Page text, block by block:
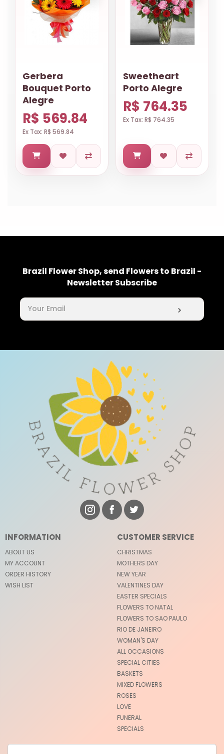
Gerbera
Bouquet Porto
Alegre
R$ 569.84
Ex Tax: R$ 569.84
Sweetheart
Porto Alegre
R$ 764.35
Ex Tax: R$ 764.35
Brazil Flower Shop, send Flowers to Brazil -
Newsletter Subscribe
INFORMATION
ABOUT US
MY ACCOUNT
ORDER HISTORY
WISH LIST
CUSTOMER SERVICE
CHRISTMAS
MOTHERS DAY
NEW YEAR
VALENTINES DAY
EASTER SPECIALS
FLOWERS TO NATAL
FLOWERS TO SAO PAULO
RIO DE JANEIRO
WOMAN'S DAY
ALL OCCASIONS
SPECIAL CITIES
BASKETS
MIXED FLOWERS
ROSES
LOVE
FUNERAL
SPECIALS